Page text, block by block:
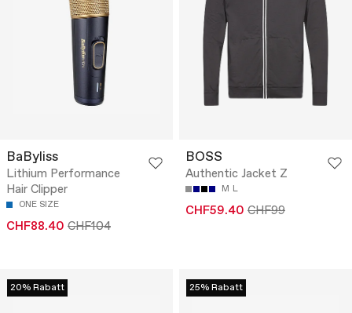
BaByliss
Lithium Performance
Hair Clipper
ONE SIZE
CHF88.40 CHF104
BOSS
Authentic Jacket Z
M L
CHF59.40 CHF99
20% Rabatt 25% Rabatt